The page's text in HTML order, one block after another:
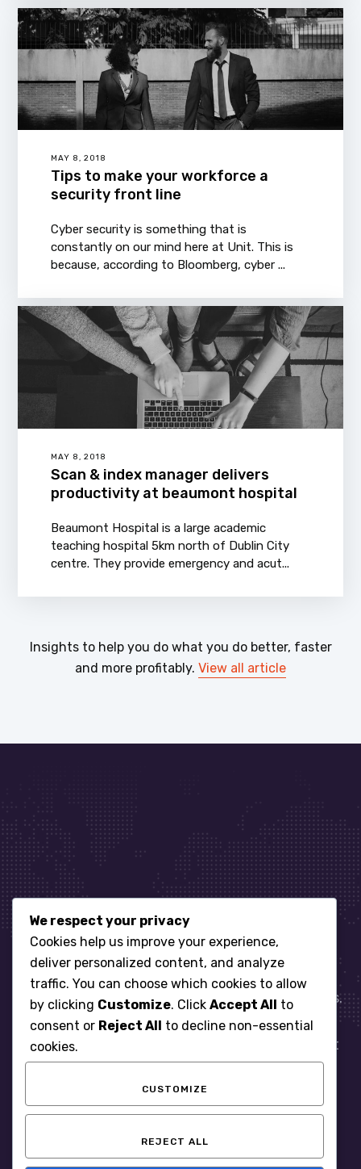
MAY 8, 2018
Tips to make your workforce a
security front line
Cyber security is something that is
constantly on our mind here at Unit. This is
because, according to Bloomberg, cyber ...
MAY 8, 2018
Scan & index manager delivers
productivity at beaumont hospital
Beaumont Hospital is a large academic
teaching hospital 5km north of Dublin City
centre. They provide emergency and acut...
Insights to help you do what you do better, faster
and more profitably. View all article
Let’s get started
When it comes to managing IT for your business.
You need an expert. Let us show you what
responsive, reliable and accountable IT Support
looks like in the world.
We respect your privacy
Cookies help us improve your experience,
deliver personalized content, and analyze
traffic. You can choose which cookies to allow
by clicking Customize. Click Accept All to
consent or Reject All to decline non-essential
cookies.
CUSTOMIZE
REJECT ALL